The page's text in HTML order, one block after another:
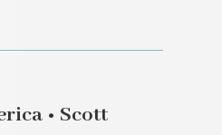
• Scott